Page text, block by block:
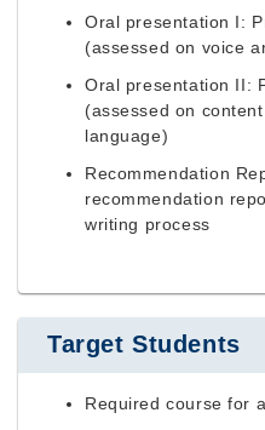
Oral presentation I:
(assessed on voice
Oral presentation II:
(assessed on
language)
Recommendation
recommendation
writing process
Target Students
Required course for